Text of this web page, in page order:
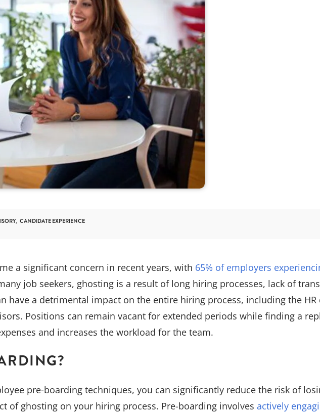
CANDIDATE EXPERIENCE
a significant concern in recent years, with 65% of employers
job seekers, ghosting is a result of long hiring processes, lack of
have a detrimental impact on the entire hiring process, including the HR
Positions can remain vacant for extended periods while finding a
and increases the workload for the team.
pre-boarding techniques, you can significantly reduce the risk of
of ghosting on your hiring process. Pre-boarding involves actively